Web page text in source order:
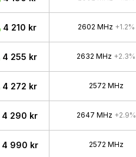
4 210 kr 2602 MHz +1.2%
4 255 kr 2632 MHz +2.3%
4 272 kr 2572 MHz
4 290 kr 2647 MHz +2.9%
4 990 kr 2572 MHz